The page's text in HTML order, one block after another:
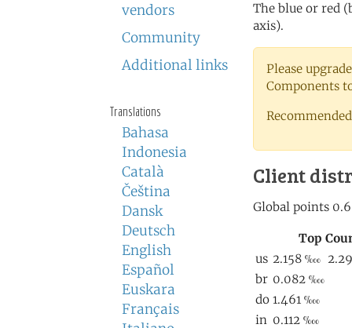
vendors
Community
Additional links
Translations
Bahasa
Indonesia
Català
Čeština
Dansk
Deutsch
English
Español
Euskara
Français
The blue or red
axis).
Please
Components
Client